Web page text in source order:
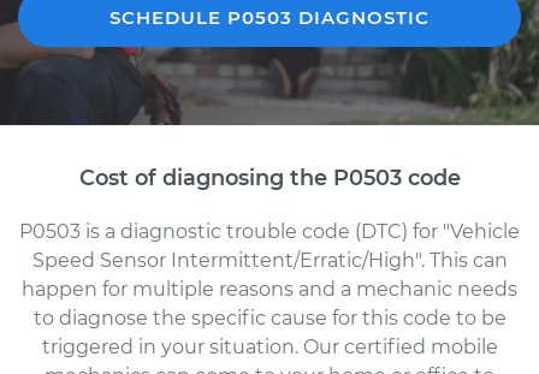
SCHEDULE P0503 DIAGNOSTIC
Cost of diagnosing the P0503 code
P0503 is a diagnostic trouble code (DTC) for "Vehicle
Speed Sensor Intermittent/Erratic/High". This can
happen for multiple reasons and a mechanic needs
to diagnose the specific cause for this code to be
triggered in your situation. Our certified mobile